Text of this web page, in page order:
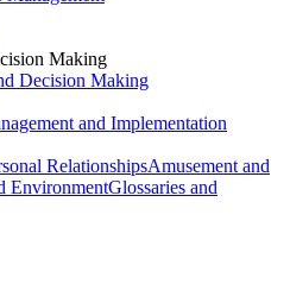
Making
Decision Making
and Implementation
RelationshipsAmusement and
EnvironmentGlossaries and